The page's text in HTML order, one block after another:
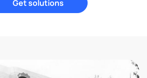
Get solutions